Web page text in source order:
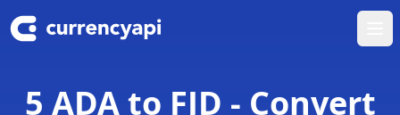
5 ADA to FJD - Convert